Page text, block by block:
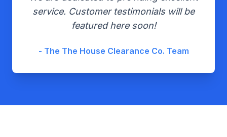
service. Customer testimonials will be
featured here soon!
- The The House Clearance Co. Team